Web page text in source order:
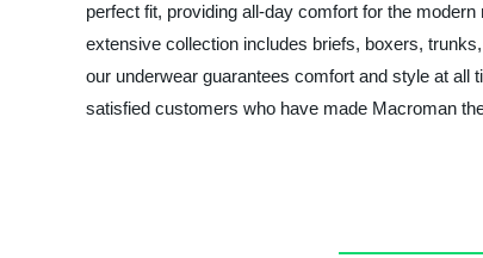
perfect fit, providing all-day comfort for the
extensive collection includes briefs, boxers,
our underwear guarantees comfort and style at all
satisfied customers who have made Macroman